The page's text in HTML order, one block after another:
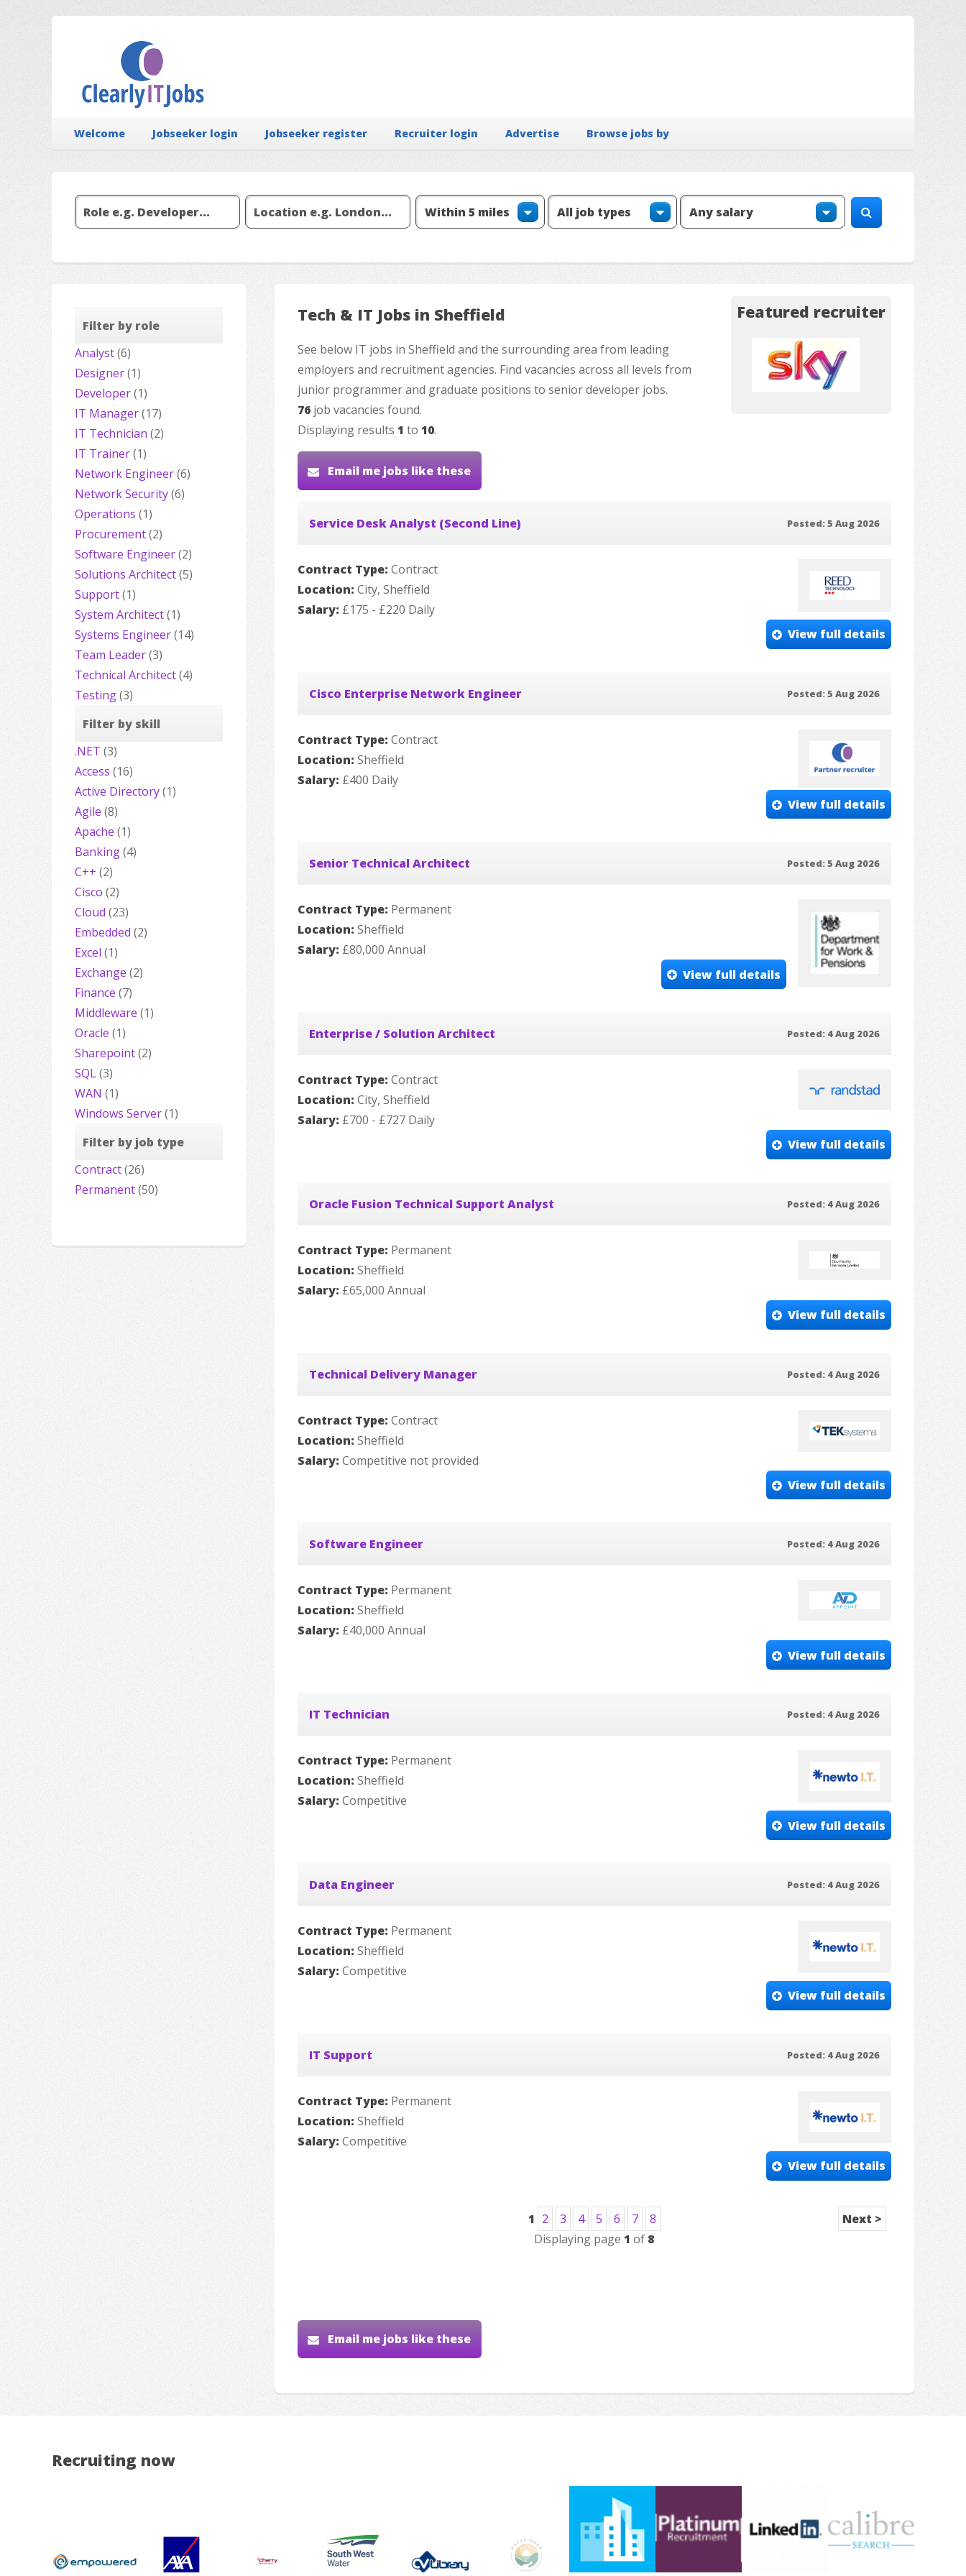
Welcome Jobseeker login Jobseeker register Recruiter login Advertise Browse jobs by
Filter by role
Analyst(6)
Designer(1)
Developer(1)
IT Manager(17)
IT Technician (2)
IT Trainer(1)
Network Engineer(6)
Network Security(6)
Operations (1)
Procurement(2)
Software Engineer(2)
Solutions Architect(5)
Support(1)
System Architect(1)
Systems Engineer(14)
Team Leader(3)
Technical Architect(4)
Testing(3)
Filter by skill
.NET (3)
Access (16)
Active Directory(1)
Agile (8)
Apache (1)
Banking(4)
C++ (2)
Cisco (2)
Cloud (23)
Embedded (2)
Excel (1)
Exchange (2)
Finance (7)
Middleware (1)
Oracle (1)
Sharepoint(2)
SQL(3)
WAN (1)
Windows Server(1)
Filter by job type
Contract(26)
Permanent(50)
Tech & IT Jobs in Sheffield Featured recruiter
See below IT jobs in Sheffield and the surrounding area from leading
employers and recruitment agencies. Find vacancies across all levels from
junior programmer and graduate positions to senior developer jobs.
76 job vacancies found.
Displaying results 1 to 10.
Email me jobs like these
Service Desk Analyst (Second Line) Posted: 5 Aug 2026
Contract Type: Contract
Location: City, Sheffield
Salary: £175 - £220 Daily
View full details
Cisco Enterprise Network Engineer Posted: 5 Aug 2026
Contract Type: Contract
Location: Sheffield
Salary: £400 Daily
View full details
Senior Technical Architect Posted: 5 Aug 2026
Contract Type: Permanent
Location: Sheffield
Salary: £80,000 Annual
View full details
Enterprise / Solution Architect Posted: 4 Aug 2026
Contract Type: Contract
Location: City, Sheffield
Salary: £700 - £727 Daily
View full details
Oracle Fusion Technical Support Analyst Posted: 4 Aug 2026
Contract Type: Permanent
Location: Sheffield
Salary: £65,000 Annual
View full details
Technical Delivery Manager Posted: 4 Aug 2026
Contract Type: Contract
Location: Sheffield
Salary: Competitive not provided
View full details
Software Engineer Posted: 4 Aug 2026
Contract Type: Permanent
Location: Sheffield
Salary: £40,000 Annual
View full details
IT Technician Posted: 4 Aug 2026
Contract Type: Permanent
Location: Sheffield
Salary: Competitive
View full details
Data Engineer Posted: 4 Aug 2026
Contract Type: Permanent
Location: Sheffield
Salary: Competitive
View full details
IT Support Posted: 4 Aug 2026
Contract Type: Permanent
Location: Sheffield
Salary: Competitive
View full details
1 2 3 4 5 6 7
8
Displaying page 1 of 8
Next >
Email me jobs like these
Recruiting now